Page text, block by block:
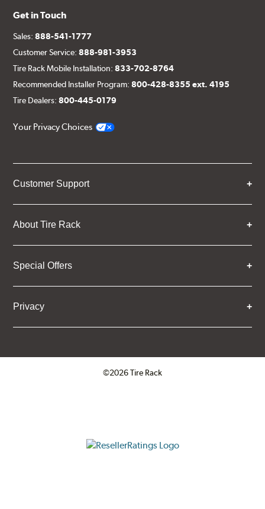
Get in Touch
Sales:888-541-1777
Customer Service:888-981-3953
Tire Rack Mobile Installation:833-702-8764
Recommended Installer Program:800-428-8355 ext. 4195
Tire Dealers:800-445-0179
Your Privacy Choices
Customer Support
About Tire Rack
Special Offers
Privacy
©2026 Tire Rack
ResellerRatings